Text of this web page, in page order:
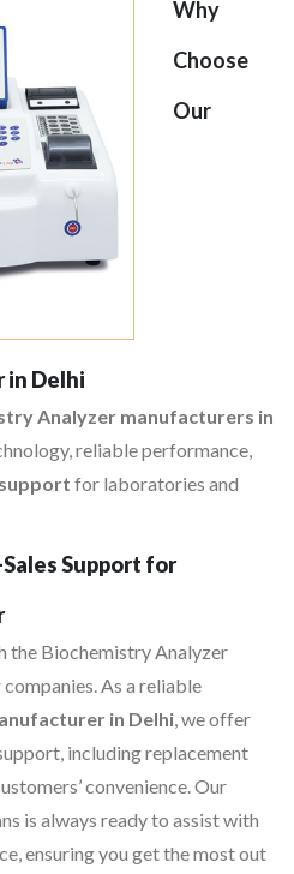
Why
Choose
Our
in Delhi
Analyzer manufacturers in
reliable performance,
for laboratories and
Support for
the Biochemistry Analyzer
As a reliable
in Delhi, we offer
including replacement
convenience. Our
is always ready to assist with
ensuring you get the most out